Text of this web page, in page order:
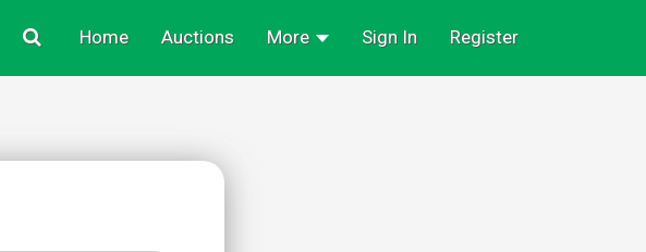
Sign In Register
Home Auctions More